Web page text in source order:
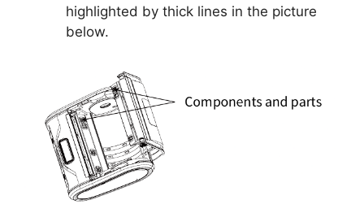
highlighted by thick lines in the picture
below.